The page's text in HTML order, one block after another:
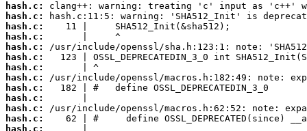
hash.c:
hash.c:
hash.c:
hash.c:
hash.c:
hash.c:
hash.c:
hash.c:
hash.c:
hash.c:
hash.c:
hash.c:
hash.c: